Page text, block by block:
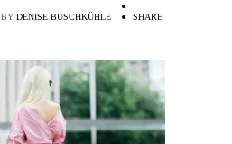
BY DENISE BUSCHKÜHLE SHARE